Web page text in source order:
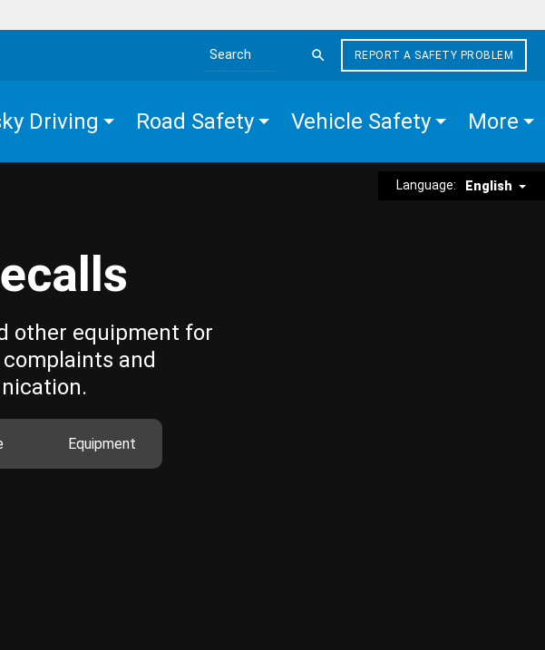
Search the site
REPORT A SAFETY PROBLEM
Driving Road Safety Vehicle Safety More
Language: English
other equipment for
and
Equipment